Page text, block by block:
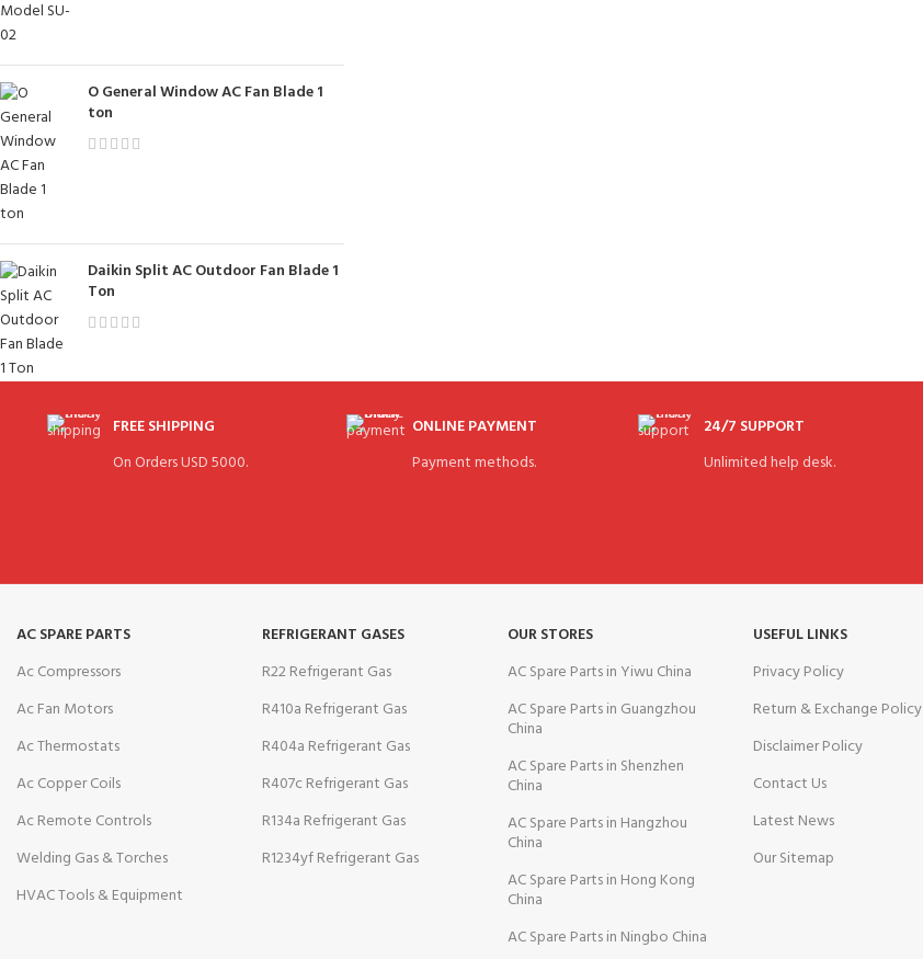
O General Window AC Fan Blade 1
ton
Daikin Split AC Outdoor Fan Blade 1
Ton
FREE SHIPPING
On Orders USD 5000.
ONLINE PAYMENT
Payment methods.
24/7 SUPPORT
Unlimited help desk.
AC SPARE PARTS
Ac Compressors
Ac Fan Motors
Ac Thermostats
Ac Copper Coils
Ac Remote Controls
Welding Gas & Torches
HVAC Tools & Equipment
REFRIGERANT GASES
R22 Refrigerant Gas
R410a Refrigerant Gas
R404a Refrigerant Gas
R407c Refrigerant Gas
R134a Refrigerant Gas
R1234yf Refrigerant Gas
OUR STORES
AC Spare Parts in Yiwu China
AC Spare Parts in Guangzhou
China
AC Spare Parts in Shenzhen
China
AC Spare Parts in Hangzhou
China
AC Spare Parts in Hong Kong
China
AC Spare Parts in Ningbo China
USEFUL LINKS
Privacy Policy
Return & Exchange Policy
Disclaimer Policy
Contact Us
Latest News
Our Sitemap